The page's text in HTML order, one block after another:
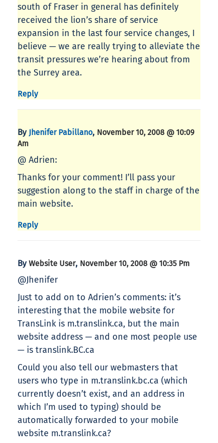
south of Fraser in general has definitely
received the lion’s share of service
expansion in the last four service changes, I
believe — we are really trying to alleviate the
transit pressures we’re hearing about from
the Surrey area.
Reply
By Jhenifer Pabillano, November 10, 2008 @ 10:09
Am
@ Adrien:
Thanks for your comment! I’ll pass your
suggestion along to the staff in charge of the
main website.
Reply
By Website User, November 10, 2008 @ 10:35 Pm
@Jhenifer
Just to add on to Adrien’s comments: it’s
interesting that the mobile website for
TransLink is m.translink.ca, but the main
website address — and one most people use
— is translink.BC.ca
Could you also tell our webmasters that
users who type in m.translink.bc.ca (which
currently doesn’t exist, and an address in
which I’m used to typing) should be
automatically forwarded to your mobile
website m.translink.ca?